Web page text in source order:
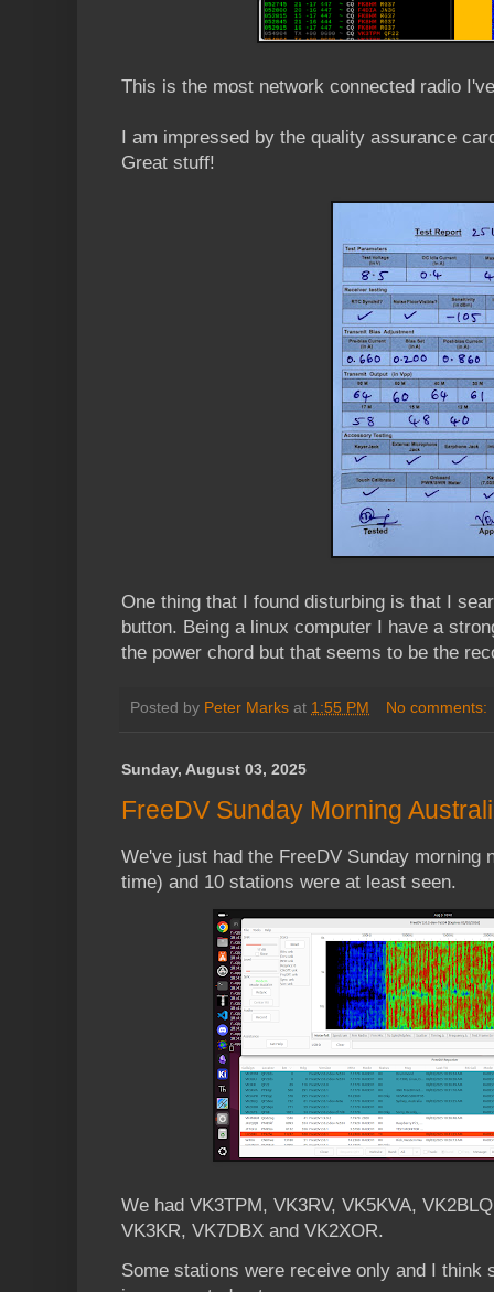
This is the most network connected radio
I am impressed by the quality assurance
Great stuff!
One thing that I found disturbing is that I
button. Being a linux computer I have a
the power chord but that seems to be the
Posted by Peter Marks at 1:55 PM No comments:
Sunday, August 03, 2025
FreeDV Sunday Morning
We've just had the FreeDV Sunday morning
time) and 10 stations were at least seen.
We had VK3TPM, VK3RV, VK5KVA,
VK3KR, VK7DBX and VK2XOR.
Some stations were receive only and I think